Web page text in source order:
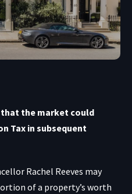
that the market could
Tax in subsequent
Rachel Reeves may
of a property’s worth